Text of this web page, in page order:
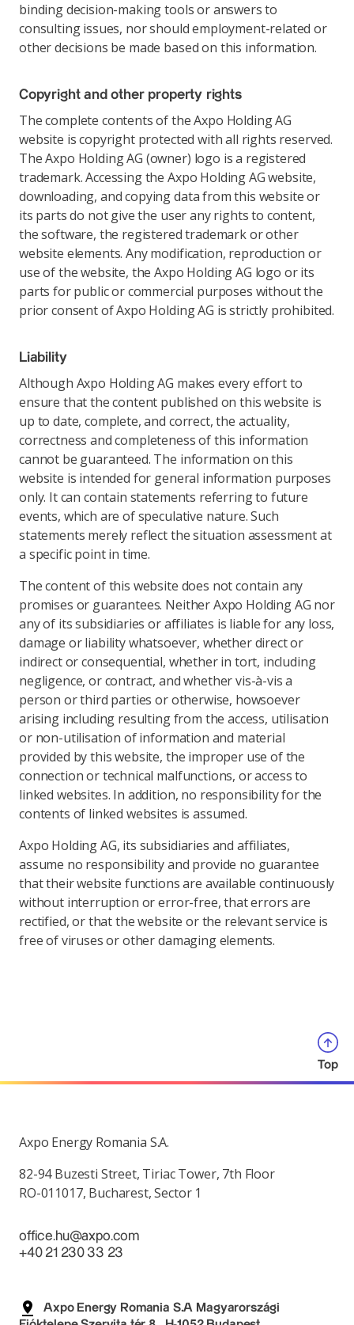
binding decision-making tools or answers to
consulting issues, nor should employment-related or
other decisions be made based on this information.
Copyright and other property rights
The complete contents of the Axpo Holding AG
website is copyright protected with all rights reserved.
The Axpo Holding AG (owner) logo is a registered
trademark. Accessing the Axpo Holding AG website,
downloading, and copying data from this website or
its parts do not give the user any rights to content,
the software, the registered trademark or other
website elements. Any modification, reproduction or
use of the website, the Axpo Holding AG logo or its
parts for public or commercial purposes without the
prior consent of Axpo Holding AG is strictly prohibited.
Liability
Although Axpo Holding AG makes every effort to
ensure that the content published on this website is
up to date, complete, and correct, the actuality,
correctness and completeness of this information
cannot be guaranteed. The information on this
website is intended for general information purposes
only. It can contain statements referring to future
events, which are of speculative nature. Such
statements merely reflect the situation assessment at
a specific point in time.
The content of this website does not contain any
promises or guarantees. Neither Axpo Holding AG nor
any of its subsidiaries or affiliates is liable for any loss,
damage or liability whatsoever, whether direct or
indirect or consequential, whether in tort, including
negligence, or contract, and whether vis-à-vis a
person or third parties or otherwise, howsoever
arising including resulting from the access, utilisation
or non-utilisation of information and material
provided by this website, the improper use of the
connection or technical malfunctions, or access to
linked websites. In addition, no responsibility for the
contents of linked websites is assumed.
Axpo Holding AG, its subsidiaries and affiliates,
assume no responsibility and provide no guarantee
that their website functions are available continuously
without interruption or error-free, that errors are
rectified, or that the website or the relevant service is
free of viruses or other damaging elements.
Top
Axpo Energy Romania S.A.
82-94 Buzesti Street, Tiriac Tower, 7th Floor
RO-011017, Bucharest, Sector 1
office.hu@axpo.com
+40 21 230 33 23
Axpo Energy Romania S.A Magyarországi